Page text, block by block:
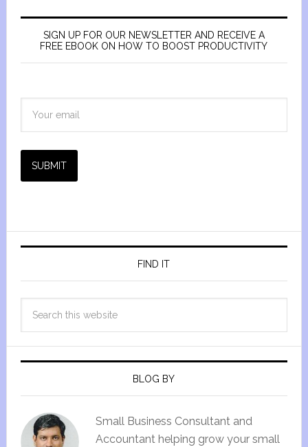
SIGN UP FOR OUR NEWSLETTER AND RECEIVE A
FREE EBOOK ON HOW TO BOOST PRODUCTIVITY
SUBMIT
FIND IT
BLOG BY
Small Business Consultant and
Accountant helping grow your small